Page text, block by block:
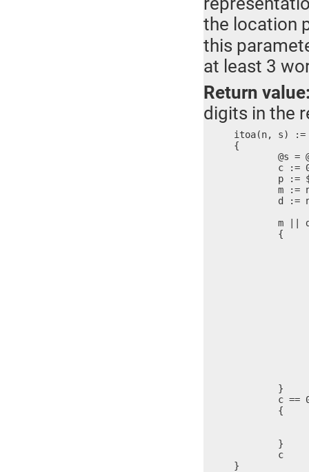
the location
this
at least 3
Return
digits in the
itoa(n, s) :=
{
}